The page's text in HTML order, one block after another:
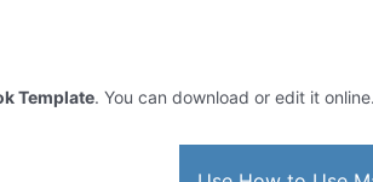
Template. You can download or edit it online.